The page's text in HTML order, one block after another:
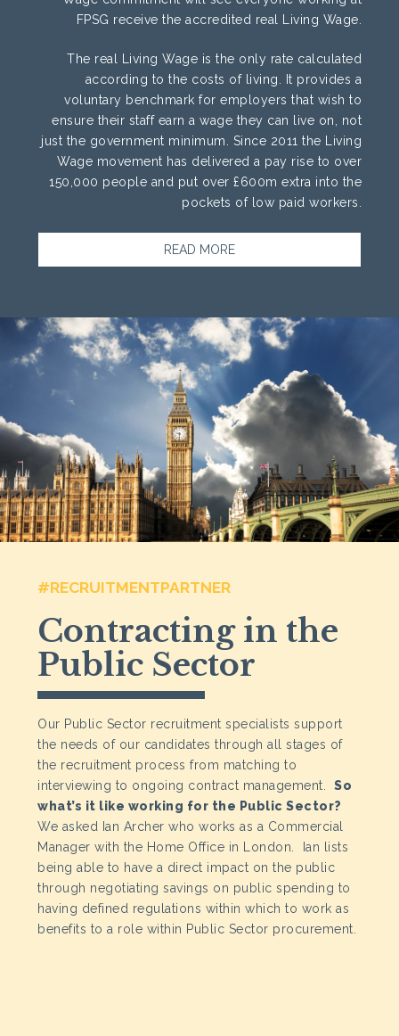
FPSG receive the accredited real Living Wage.
The real Living Wage is the only rate calculated
according to the costs of living. It provides a
voluntary benchmark for employers that wish to
ensure their staff earn a wage they can live on, not
just the government minimum. Since 2011 the Living
Wage movement has delivered a pay rise to over
150,000 people and put over £600m extra into the
pockets of low paid workers.
READ MORE
#RECRUITMENTPARTNER
Contracting in the
Public Sector
Our Public Sector recruitment specialists support
the needs of our candidates through all stages of
the recruitment process from matching to
interviewing to ongoing contract management. So
what’s it like working for the Public Sector?
We asked Ian Archer who works as a Commercial
Manager with the Home Office in London. Ian lists
being able to have a direct impact on the public
through negotiating savings on public spending to
having defined regulations within which to work as
benefits to a role within Public Sector procurement.